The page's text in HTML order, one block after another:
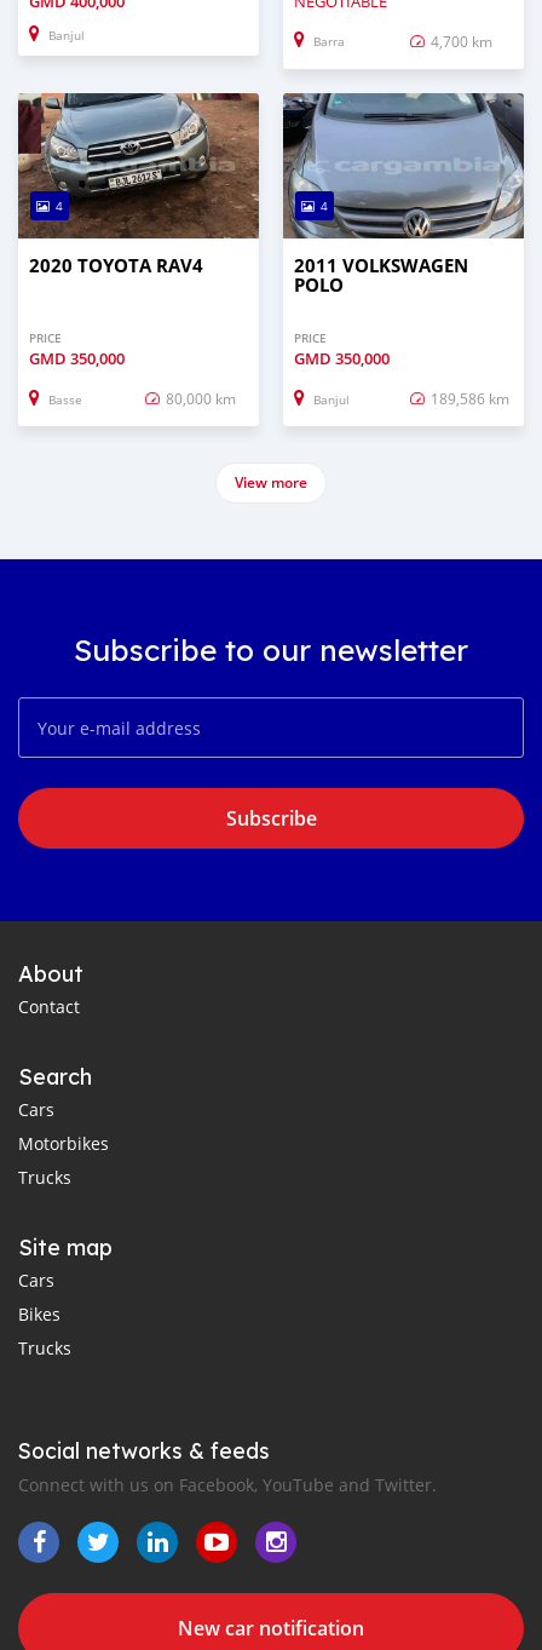
Banjul Barra 4,700 km
4
2020 TOYOTA RAV4
PRICE
GMD 350,000
Basse 80,000 km
4
2011 VOLKSWAGEN
POLO
PRICE
GMD 350,000
Banjul 189,586 km
View more
Subscribe to our newsletter
Subscribe
About
Contact
Search
Cars
Motorbikes
Trucks
Site map
Cars
Bikes
Trucks
Social networks & feeds
Connect with us on Facebook, YouTube and Twitter.
New car notification